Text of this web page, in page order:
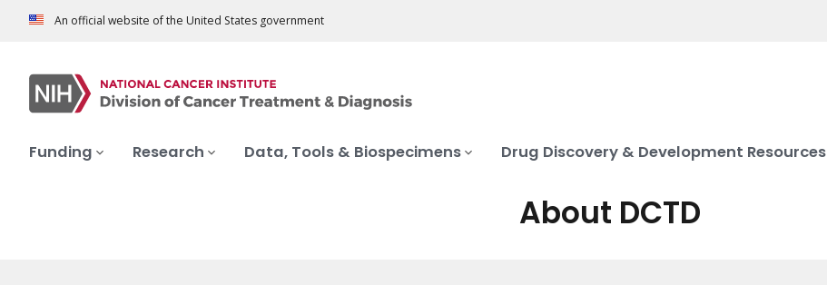
An official website of the United States government
Funding Research Data, Tools & Biospecimens Drug Discovery & Development Resources
About DCTD